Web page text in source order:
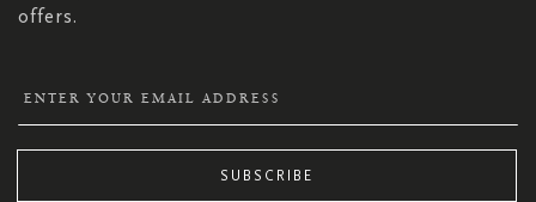
offers.
SUBSCRIBE